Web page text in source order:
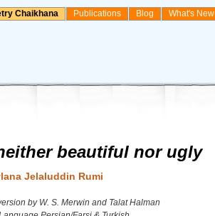
Chaikhana Publications Blog What's New
beautiful nor ugly
Jelaluddin Rumi
by W. S. Merwin and Talat Halman